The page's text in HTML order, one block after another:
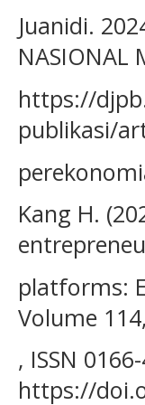
Juanidi.
NASIONAL
https://
publikasi/
Kang H.
platforms:
Volume
, ISSN
https://